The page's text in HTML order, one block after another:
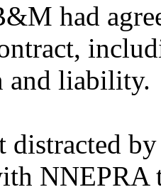
had
and liability.
NNEPRA